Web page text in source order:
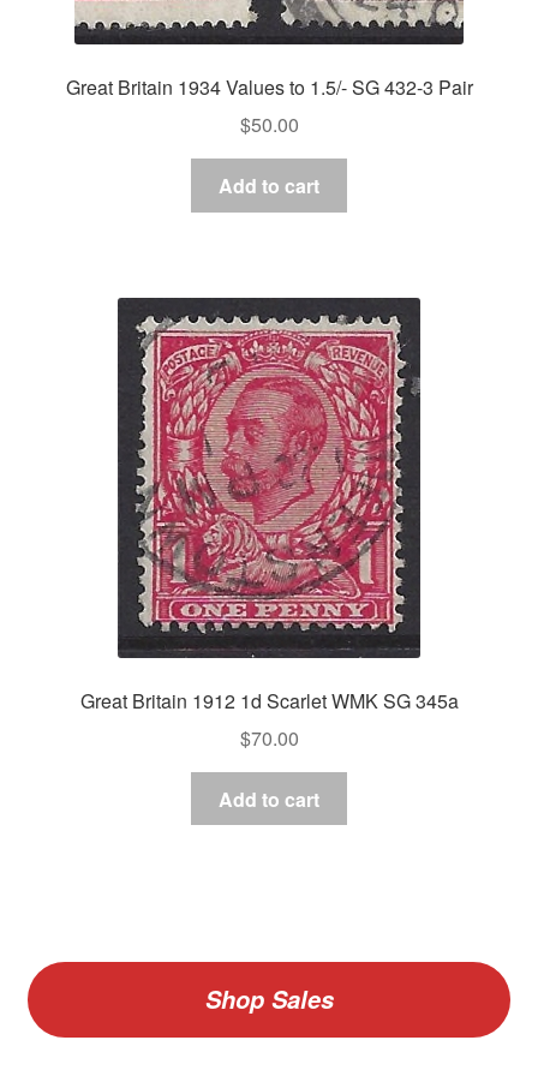
Great Britain 1934 Values to 1.5/- SG 432-3 Pair
$50.00
Add to cart
Great Britain 1912 1d Scarlet WMK SG 345a
$70.00
Add to cart
Shop Sales